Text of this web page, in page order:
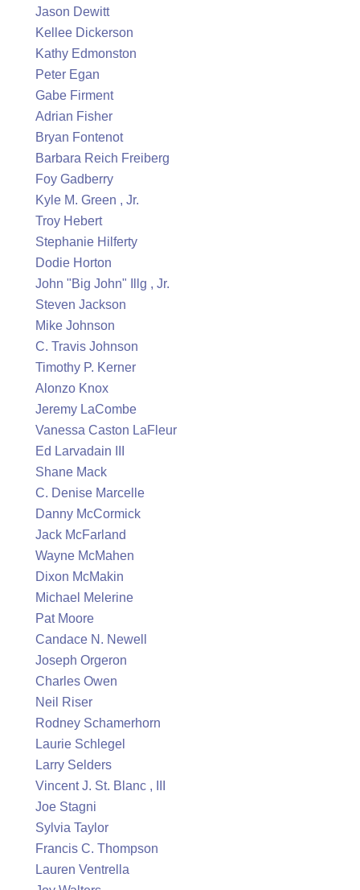
Jason Dewitt
Kellee Dickerson
Kathy Edmonston
Peter Egan
Gabe Firment
Adrian Fisher
Bryan Fontenot
Barbara Reich Freiberg
Foy Gadberry
Kyle M. Green , Jr.
Troy Hebert
Stephanie Hilferty
Dodie Horton
John "Big John" Illg , Jr.
Steven Jackson
Mike Johnson
C. Travis Johnson
Timothy P. Kerner
Alonzo Knox
Jeremy LaCombe
Vanessa Caston LaFleur
Ed Larvadain III
Shane Mack
C. Denise Marcelle
Danny McCormick
Jack McFarland
Wayne McMahen
Dixon McMakin
Michael Melerine
Pat Moore
Candace N. Newell
Joseph Orgeron
Charles Owen
Neil Riser
Rodney Schamerhorn
Laurie Schlegel
Larry Selders
Vincent J. St. Blanc , III
Joe Stagni
Sylvia Taylor
Francis C. Thompson
Lauren Ventrella